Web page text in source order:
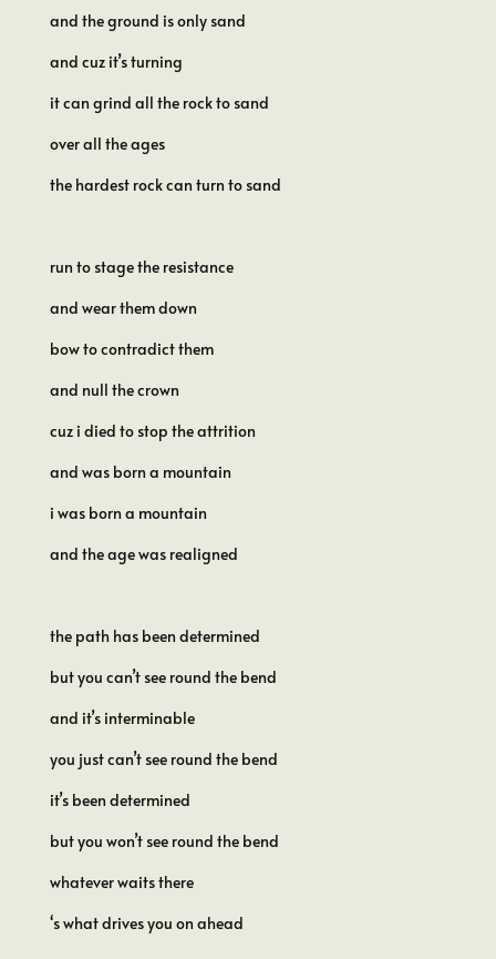
and the ground is only sand
and cuz it’s turning
it can grind all the rock to sand
over all the ages
the hardest rock can turn to sand
run to stage the resistance
and wear them down
bow to contradict them
and null the crown
cuz i died to stop the attrition
and was born a mountain
i was born a mountain
and the age was realigned
the path has been determined
but you can’t see round the bend
and it’s interminable
you just can’t see round the bend
it’s been determined
but you won’t see round the bend
whatever waits there
‘s what drives you on ahead